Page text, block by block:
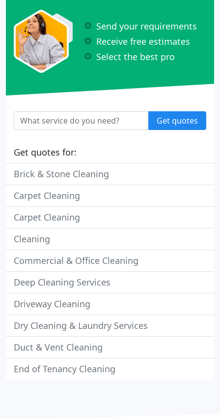
Send your requirements
Receive free estimates
Select the best pro
Get quotes
Get quotes for:
Brick & Stone Cleaning
Carpet Cleaning
Carpet Cleaning
Cleaning
Commercial & Office Cleaning
Deep Cleaning Services
Driveway Cleaning
Dry Cleaning & Laundry Services
Duct & Vent Cleaning
End of Tenancy Cleaning